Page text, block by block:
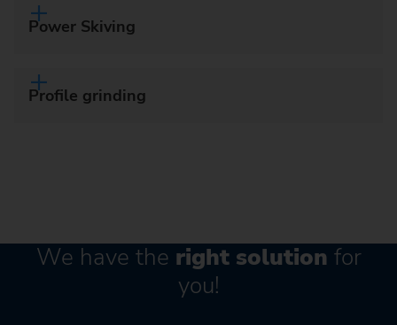
Power Skiving
Profile grinding
We have the right solution for
you!